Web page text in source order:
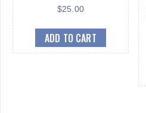
$25.00
ADD TO CART